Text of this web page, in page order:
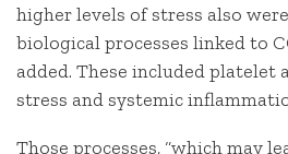
higher levels of stress also
biological processes linked to
added. These included platelet
stress and systemic
Those processes, “which may